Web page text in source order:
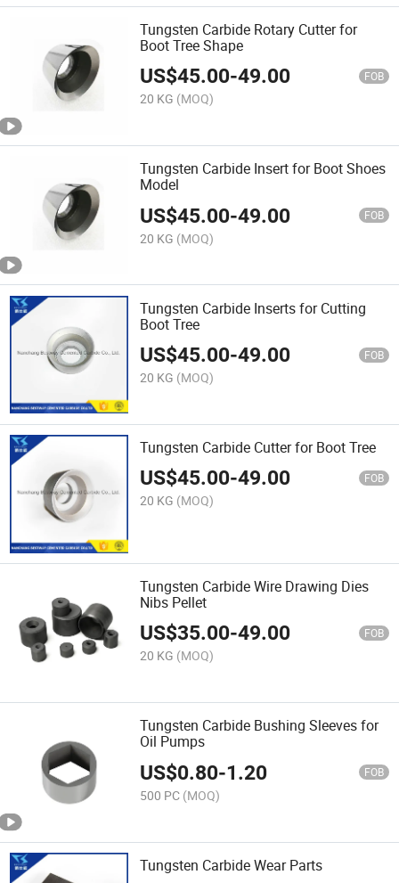
Tungsten Carbide Rotary Cutter for
Boot Tree Shape
US$45.00-49.00 FOB
20 KG (MOQ)
Tungsten Carbide Insert for Boot Shoes
Model
US$45.00-49.00 FOB
20 KG (MOQ)
Tungsten Carbide Inserts for Cutting
Boot Tree
US$45.00-49.00 FOB
20 KG (MOQ)
Tungsten Carbide Cutter for Boot Tree
US$45.00-49.00 FOB
20 KG (MOQ)
Tungsten Carbide Wire Drawing Dies
Nibs Pellet
US$35.00-49.00 FOB
20 KG (MOQ)
Tungsten Carbide Bushing Sleeves for
Oil Pumps
US$0.80-1.20 FOB
500 PC (MOQ)
Tungsten Carbide Wear Parts